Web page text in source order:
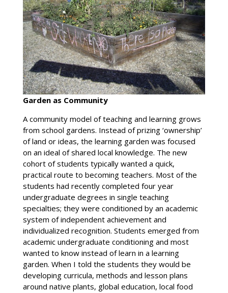
Garden as Community
A community model of teaching and learning grows
from school gardens. Instead of prizing ‘ownership’
of land or ideas, the learning garden was focused
on an ideal of shared local knowledge. The new
cohort of students typically wanted a quick,
practical route to becoming teachers. Most of the
students had recently completed four year
undergraduate degrees in single teaching
specialties; they were conditioned by an academic
system of independent achievement and
individualized recognition. Students emerged from
academic undergraduate conditioning and most
wanted to know instead of learn in a learning
garden. When I told the students they would be
developing curricula, methods and lesson plans
around native plants, global education, local food